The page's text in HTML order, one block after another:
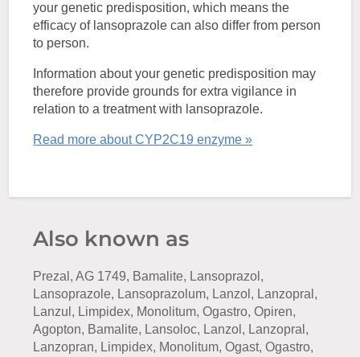
your genetic predisposition, which means the
efficacy of lansoprazole can also differ from person
to person.
Information about your genetic predisposition may
therefore provide grounds for extra vigilance in
relation to a treatment with lansoprazole.
Read more about CYP2C19 enzyme »
Also known as
Prezal, AG 1749, Bamalite, Lansoprazol,
Lansoprazole, Lansoprazolum, Lanzol, Lanzopral,
Lanzul, Limpidex, Monolitum, Ogastro, Opiren,
Agopton, Bamalite, Lansoloc, Lanzol, Lanzopral,
Lanzopran, Limpidex, Monolitum, Ogast, Ogastro,